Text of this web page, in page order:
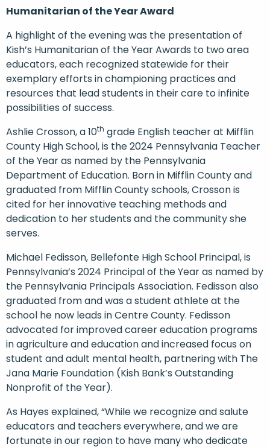
Humanitarian of the Year Award
A highlight of the evening was the presentation of
Kish’s Humanitarian of the Year Awards to two area
educators, each recognized statewide for their
exemplary efforts in championing practices and
resources that lead students in their care to infinite
possibilities of success.
Ashlie Crosson, a 10th grade English teacher at Mifflin
County High School, is the 2024 Pennsylvania Teacher
of the Year as named by the Pennsylvania
Department of Education. Born in Mifflin County and
graduated from Mifflin County schools, Crosson is
cited for her innovative teaching methods and
dedication to her students and the community she
serves.
Michael Fedisson, Bellefonte High School Principal, is
Pennsylvania’s 2024 Principal of the Year as named by
the Pennsylvania Principals Association. Fedisson also
graduated from and was a student athlete at the
school he now leads in Centre County. Fedisson
advocated for improved career education programs
in agriculture and education and increased focus on
student and adult mental health, partnering with The
Jana Marie Foundation (Kish Bank’s Outstanding
Nonprofit of the Year).
As Hayes explained, “While we recognize and salute
educators and teachers everywhere, and we are
fortunate in our region to have many who dedicate